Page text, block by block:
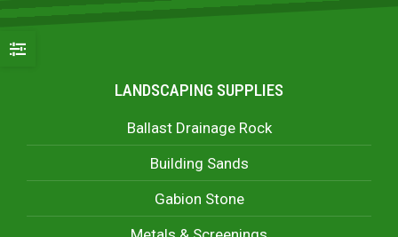
LANDSCAPING SUPPLIES
Ballast Drainage Rock
Building Sands
Gabion Stone